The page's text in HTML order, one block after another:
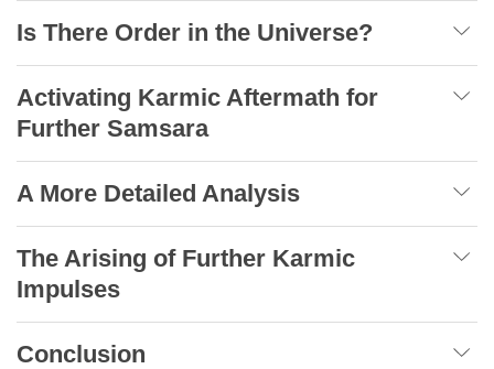
Is There Order in the Universe?
Activating Karmic Aftermath for
Further Samsara
A More Detailed Analysis
The Arising of Further Karmic
Impulses
Conclusion